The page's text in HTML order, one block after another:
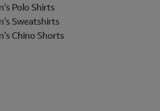
Polo Shirts
Sweatshirts
Chino Shorts